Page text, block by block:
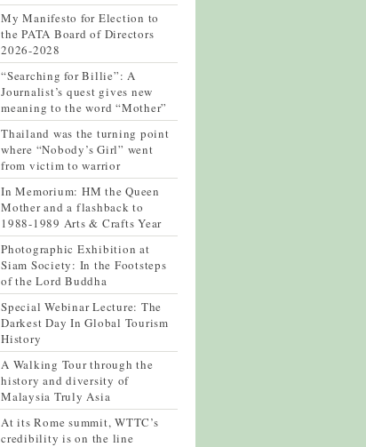
My Manifesto for Election to
the PATA Board of Directors
2026-2028
“Searching for Billie”: A
Journalist’s quest gives new
meaning to the word “Mother”
Thailand was the turning point
where “Nobody’s Girl” went
from victim to warrior
In Memorium: HM the Queen
Mother and a flashback to
1988-1989 Arts & Crafts Year
Photographic Exhibition at
Siam Society: In the Footsteps
of the Lord Buddha
Special Webinar Lecture: The
Darkest Day In Global Tourism
History
A Walking Tour through the
history and diversity of
Malaysia Truly Asia
At its Rome summit, WTTC’s
credibility is on the line